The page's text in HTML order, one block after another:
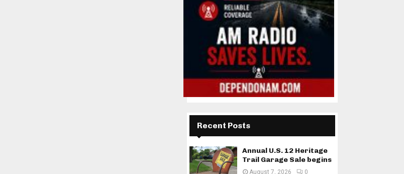
Recent Posts
Annual U.S. 12 Heritage
Trail Garage Sale begins
August 7, 2026 0